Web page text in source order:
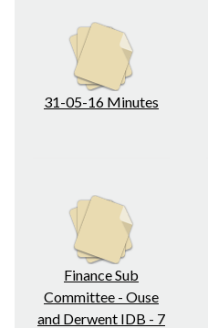
31-05-16 Minutes
Finance Sub
Committee - Ouse
and Derwent IDB - 7